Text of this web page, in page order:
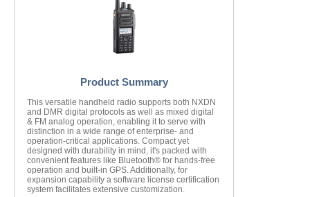
Product Summary
This versatile handheld radio supports both NXDN
and DMR digital protocols as well as mixed digital
& FM analog operation, enabling it to serve with
distinction in a wide range of enterprise- and
operation-critical applications. Compact yet
designed with durability in mind, it's packed with
convenient features like Bluetooth® for hands-free
operation and built-in GPS. Additionally, for
expansion capability a software license certification
system facilitates extensive customization.